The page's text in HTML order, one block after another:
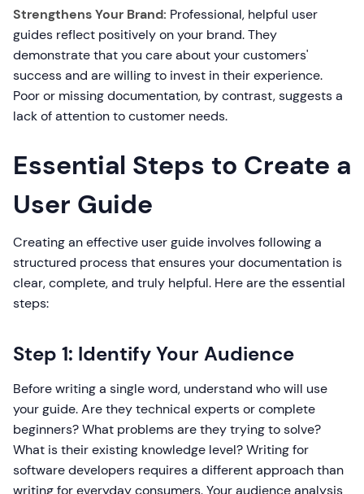
Strengthens Your Brand: Professional, helpful user
guides reflect positively on your brand. They
demonstrate that you care about your customers'
success and are willing to invest in their experience.
Poor or missing documentation, by contrast, suggests a
lack of attention to customer needs.
Essential Steps to Create a
User Guide
Creating an effective user guide involves following a
structured process that ensures your documentation is
clear, complete, and truly helpful. Here are the essential
steps:
Step 1: Identify Your Audience
Before writing a single word, understand who will use
your guide. Are they technical experts or complete
beginners? What problems are they trying to solve?
What is their existing knowledge level? Writing for
software developers requires a different approach than
writing for everyday consumers. Your audience analysis